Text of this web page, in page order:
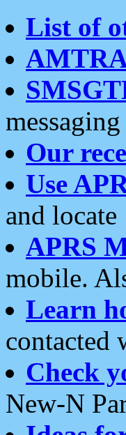
List of
Our
Use
and locate
APRS
mobile.
Learn
contacted
Check
New-N